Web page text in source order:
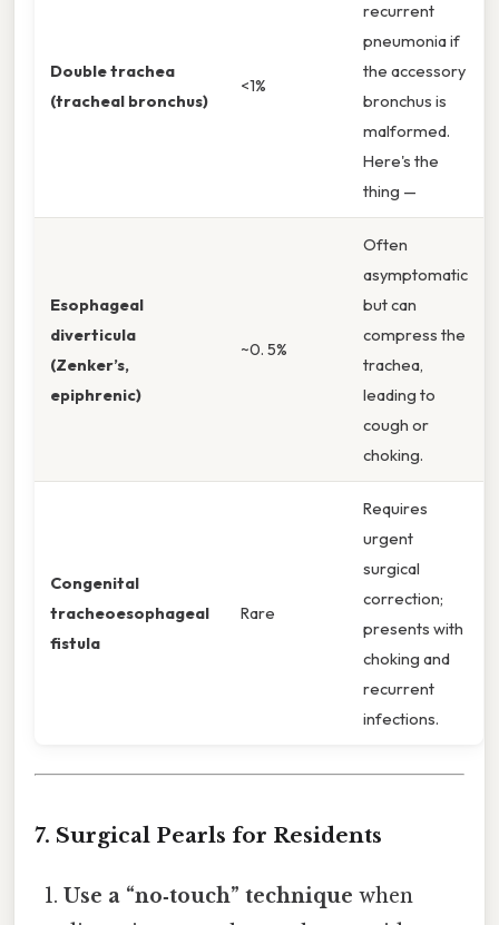
Double trachea
(tracheal bronchus)
<1%
recurrent
pneumonia if
the accessory
bronchus is
malformed.
Here's the
thing —
Esophageal
diverticula
(Zenker’s,
epiphrenic)
~0. 5%
Often
asymptomatic
but can
compress the
trachea,
leading to
cough or
choking.
Congenital
tracheoesophageal
fistula
Rare
Requires
urgent
surgical
correction;
presents with
choking and
recurrent
infections.
7. Surgical Pearls for Residents
Use a “no‑touch” technique when